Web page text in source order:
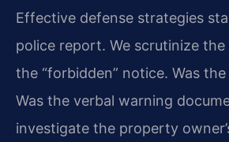
Effective defense strategies
police report. We scrutinize
the “forbidden” notice. Was the
Was the verbal warning
investigate the property